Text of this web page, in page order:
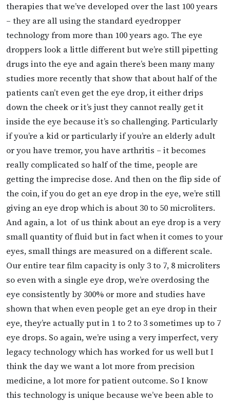
therapies that we’ve developed over the last 100 years
– they are all using the standard eyedropper
technology from more than 100 years ago. The eye
droppers look a little different but we’re still pipetting
drugs into the eye and again there’s been many many
studies more recently that show that about half of the
patients can’t even get the eye drop, it either drips
down the cheek or it’s just they cannot really get it
inside the eye because it’s so challenging. Particularly
if you’re a kid or particularly if you’re an elderly adult
or you have tremor, you have arthritis – it becomes
really complicated so half of the time, people are
getting the imprecise dose. And then on the flip side of
the coin, if you do get an eye drop in the eye, we’re still
giving an eye drop which is about 30 to 50 microliters.
And again, a lot of us think about an eye drop is a very
small quantity of fluid but in fact when it comes to your
eyes, small things are measured on a different scale.
Our entire tear film capacity is only 3 to 7, 8 microliters
so even with a single eye drop, we’re overdosing the
eye consistently by 300% or more and studies have
shown that when even people get an eye drop in their
eye, they’re actually put in 1 to 2 to 3 sometimes up to 7
eye drops. So again, we’re using a very imperfect, very
legacy technology which has worked for us well but I
think the day we want a lot more from precision
medicine, a lot more for patient outcome. So I know
this technology is unique because we’ve been able to